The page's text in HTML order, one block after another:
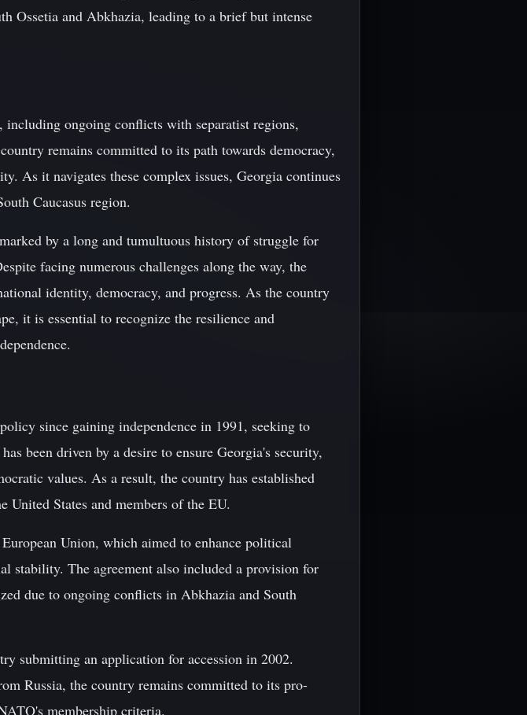
Ossetia and Abkhazia, leading to a brief but intense
ongoing conflicts with separatist regions,
remains committed to its path towards democracy,
As it navigates these complex issues, Georgia continues
Caucasus region.
by a long and tumultuous history of struggle for
facing numerous challenges along the way, the
identity, democracy, and progress. As the country
it is essential to recognize the resilience and
since gaining independence in 1991, seeking to
been driven by a desire to ensure Georgia's security,
values. As a result, the country has established
States and members of the EU.
Union, which aimed to enhance political
stability. The agreement also included a provision for
due to ongoing conflicts in Abkhazia and South
submitting an application for accession in 2002.
Russia, the country remains committed to its pro-
membership criteria.